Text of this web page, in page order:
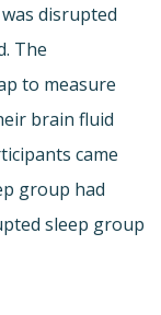
disrupted
The
to measure
brain fluid
came
group had
sleep group